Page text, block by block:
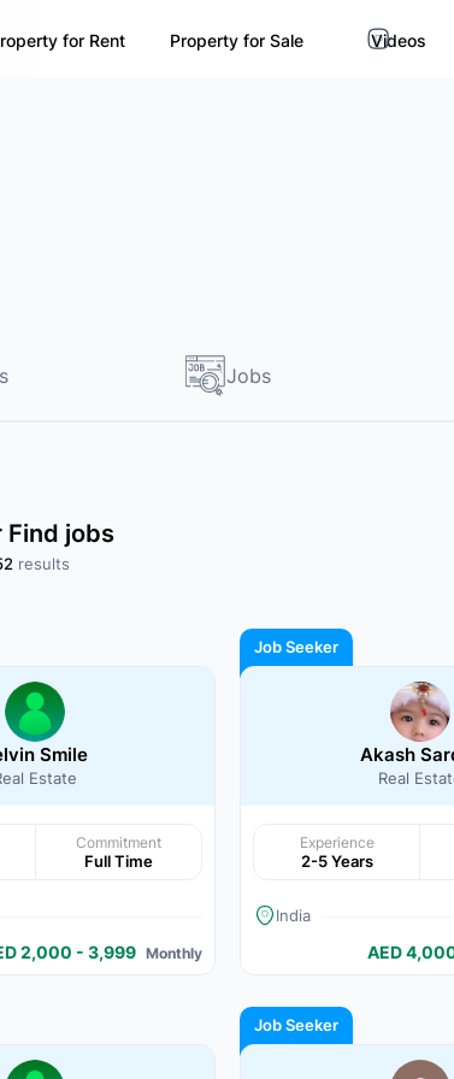
for Rent Property for Sale Videos
Jobs
Find jobs
results
Smile
Estate
Commitment
Full Time
2,000 - 3,999 Monthly
Job Seeker
Akash
Real
Experience
2-5 Years
India
AED
Job Seeker